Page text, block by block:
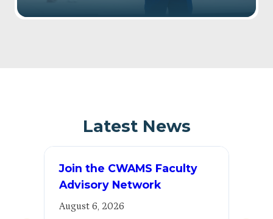
Latest News
Join the CWAMS Faculty
Advisory Network
August 6, 2026